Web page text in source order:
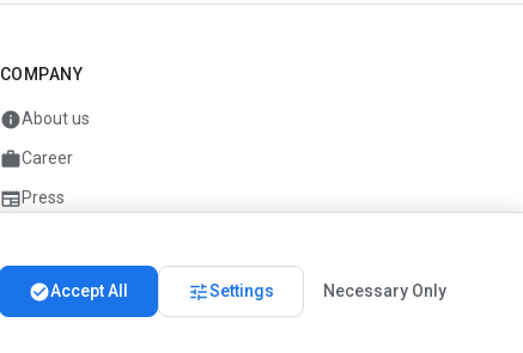
COMPANY
infoAbout us
workCareer
newspaperPress
check_circleAccept All tuneSettings Necessary Only